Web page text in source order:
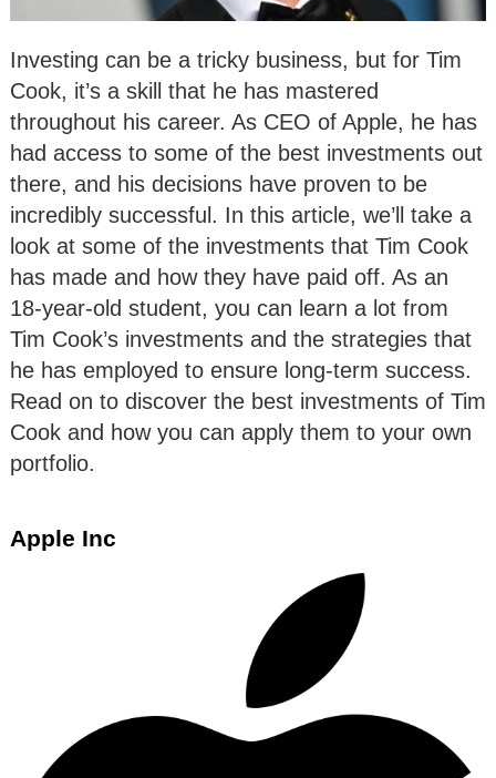
Investing can be a tricky business, but for Tim
Cook, it’s a skill that he has mastered
throughout his career. As CEO of Apple, he has
had access to some of the best investments out
there, and his decisions have proven to be
incredibly successful. In this article, we’ll take a
look at some of the investments that Tim Cook
has made and how they have paid off. As an
18-year-old student, you can learn a lot from
Tim Cook’s investments and the strategies that
he has employed to ensure long-term success.
Read on to discover the best investments of Tim
Cook and how you can apply them to your own
portfolio.
Apple Inc